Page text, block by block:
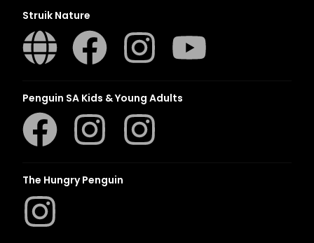
Struik Nature
Penguin SA Kids & Young Adults
The Hungry Penguin